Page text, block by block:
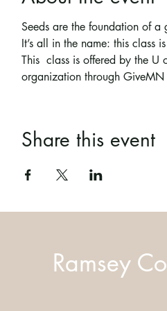
Seeds are the foundation of a
It’s all in the name: this class
This  class is offered by the U
organization through
Share this event
Ramsey